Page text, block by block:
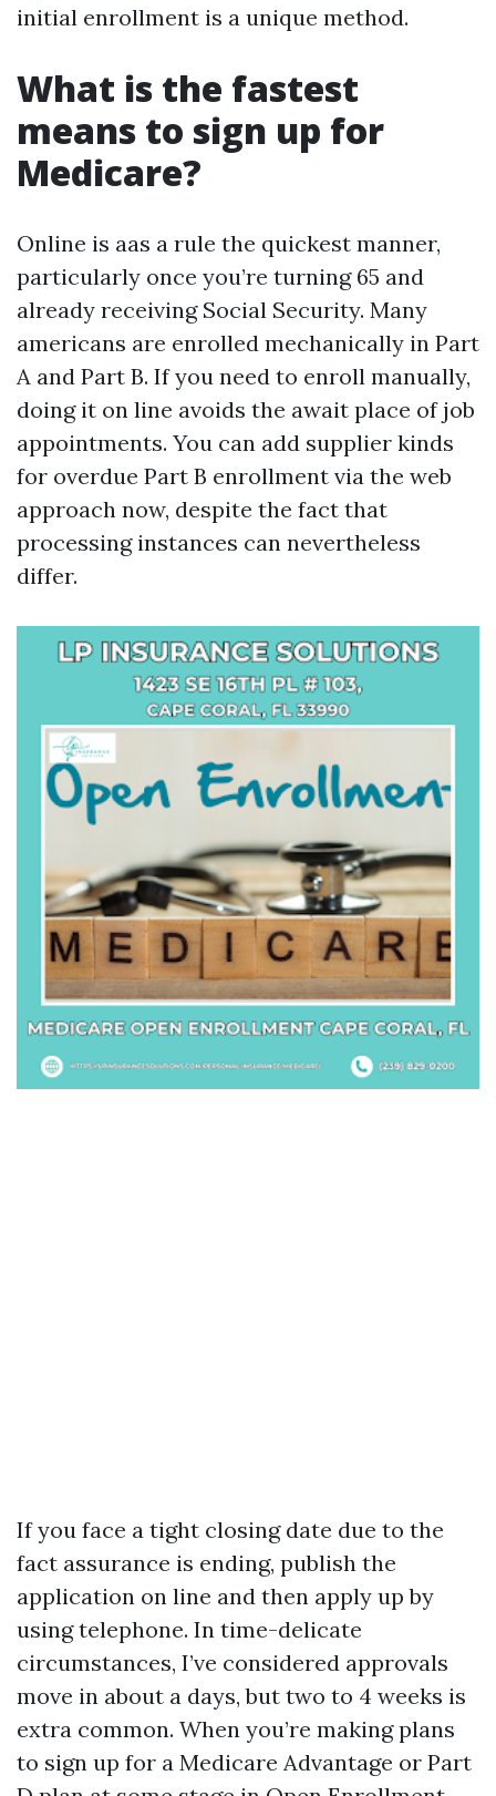
initial enrollment is a unique method.
What is the fastest
means to sign up for
Medicare?
Online is aas a rule the quickest manner,
particularly once you’re turning 65 and
already receiving Social Security. Many
americans are enrolled mechanically in Part
A and Part B. If you need to enroll manually,
doing it on line avoids the await place of job
appointments. You can add supplier kinds
for overdue Part B enrollment via the web
approach now, despite the fact that
processing instances can nevertheless
differ.
If you face a tight closing date due to the
fact assurance is ending, publish the
application on line and then apply up by
using telephone. In time-delicate
circumstances, I’ve considered approvals
move in about a days, but two to 4 weeks is
extra common. When you’re making plans
to sign up for a Medicare Advantage or Part